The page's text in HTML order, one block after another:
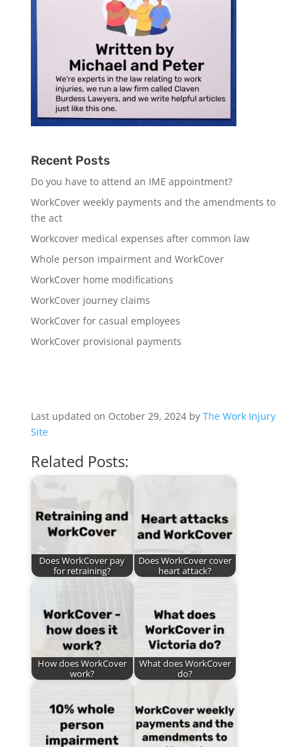
Recent Posts
Do you have to attend an IME appointment?
WorkCover weekly payments and the amendments to
the act
Workcover medical expenses after common law
Whole person impairment and WorkCover
WorkCover home modifications
WorkCover journey claims
WorkCover for casual employees
WorkCover provisional payments
Last updated on October 29, 2024 by The Work Injury
Site
Related Posts:
Does WorkCover pay
for retraining?
Does WorkCover cover
heart attack?
How does WorkCover
work?
What does WorkCover
do?